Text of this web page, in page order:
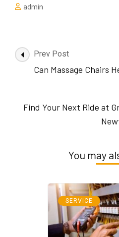
admin
Post
Navigation
Prev Post
Can Massage Chairs
Find Your Next Ride at
You may
SERVICE